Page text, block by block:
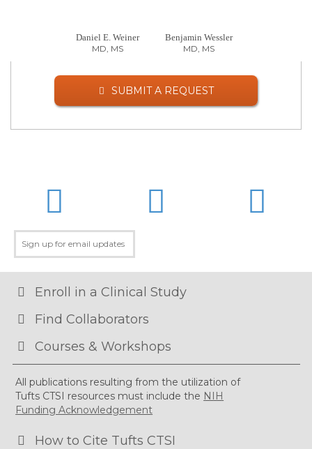
Daniel E. Weiner
MD, MS
Benjamin Wessler
MD, MS
SUBMIT A REQUEST
Enroll in a Clinical Study
Find Collaborators
Courses & Workshops
All publications resulting from the utilization of
Tufts CTSI resources must include the NIH
Funding Acknowledgement
How to Cite Tufts CTSI